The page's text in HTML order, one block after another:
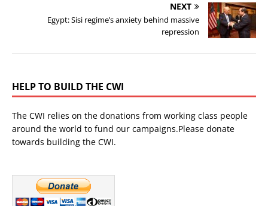
NEXT
Egypt: Sisi regime’s anxiety behind massive
repression
HELP TO BUILD THE CWI
The CWI relies on the donations from working class people
around the world to fund our campaigns.Please donate
towards building the CWI.